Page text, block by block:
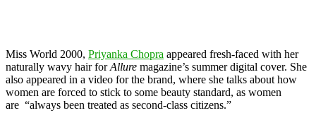
Miss World 2000, Priyanka Chopra appeared fresh-faced with her
naturally wavy hair forAllure magazine’s summer digital cover. She
also appeared in a video for the brand, where she talks about how
women are forced to stick to some beauty standard, as women
are “always been treated as second-class citizens.”